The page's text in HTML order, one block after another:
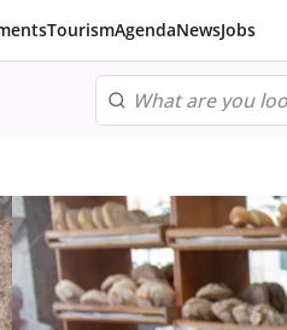
TourismAgendaNewsJobs